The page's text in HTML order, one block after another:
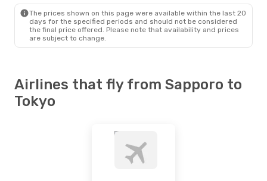
The prices shown on this page were available within the last 20
days for the specified periods and should not be considered
the final price offered. Please note that availability and prices
are subject to change.
Airlines that fly from Sapporo to
Tokyo